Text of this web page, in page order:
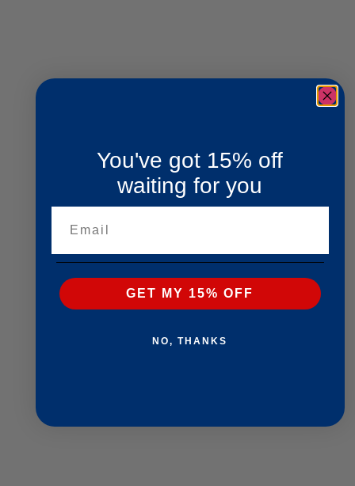
You've got 15% off
waiting for you
GET MY 15% OFF
NO, THANKS